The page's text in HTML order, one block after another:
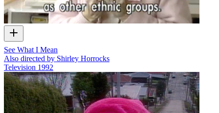
See What I Mean
Also directed by Shirley Horrocks
Television 1992